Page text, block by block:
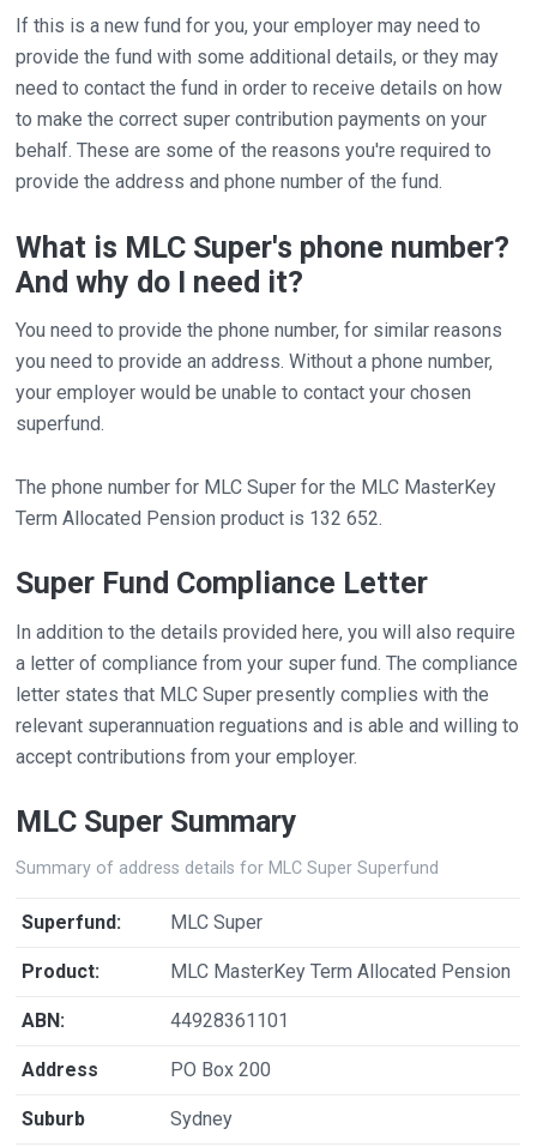
If this is a new fund for you, your employer may need to
provide the fund with some additional details, or they may
need to contact the fund in order to receive details on how
to make the correct super contribution payments on your
behalf. These are some of the reasons you're required to
provide the address and phone number of the fund.
What is MLC Super's phone number?
And why do I need it?
You need to provide the phone number, for similar reasons
you need to provide an address. Without a phone number,
your employer would be unable to contact your chosen
superfund.
The phone number for MLC Super for the MLC MasterKey
Term Allocated Pension product is 132 652.
Super Fund Compliance Letter
In addition to the details provided here, you will also require
a letter of compliance from your super fund. The compliance
letter states that MLC Super presently complies with the
relevant superannuation reguations and is able and willing to
accept contributions from your employer.
MLC Super Summary
Summary of address details for MLC Super Superfund
Superfund: MLC Super
Product: MLC MasterKey Term Allocated Pension
ABN: 44928361101
Address PO Box 200
Suburb Sydney